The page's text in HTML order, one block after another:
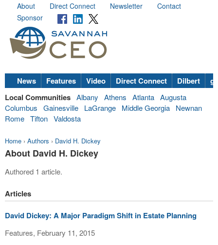
About Direct Connect Newsletter
Contact
Sponsor
News Features Video Direct Connect Dilbert
Local Communities Albany Athens Atlanta Augusta
Columbus
Gainesville LaGrange Middle Georgia
Newnan
Rome Tifton Valdosta
Home › Authors › David H. Dickey
About David H. Dickey
Authored 1 article.
Articles
David Dickey: A Major Paradigm Shift in Estate Planning
Features, February 11, 2015